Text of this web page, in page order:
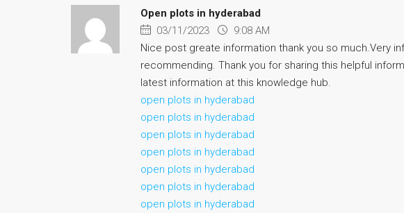
Open plots in hyderabad
03/11/2023
9:08 AM
Nice post greate information thank you so much.Very
recommending. Thank you for sharing this helpful
latest information at this knowledge hub.
open plots in hyderabad
open plots in hyderabad
open plots in hyderabad
open plots in hyderabad
open plots in hyderabad
open plots in hyderabad
open plots in hyderabad